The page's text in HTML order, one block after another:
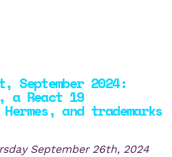
September 2024:
a React 19
and trademarks
September 26th, 2024